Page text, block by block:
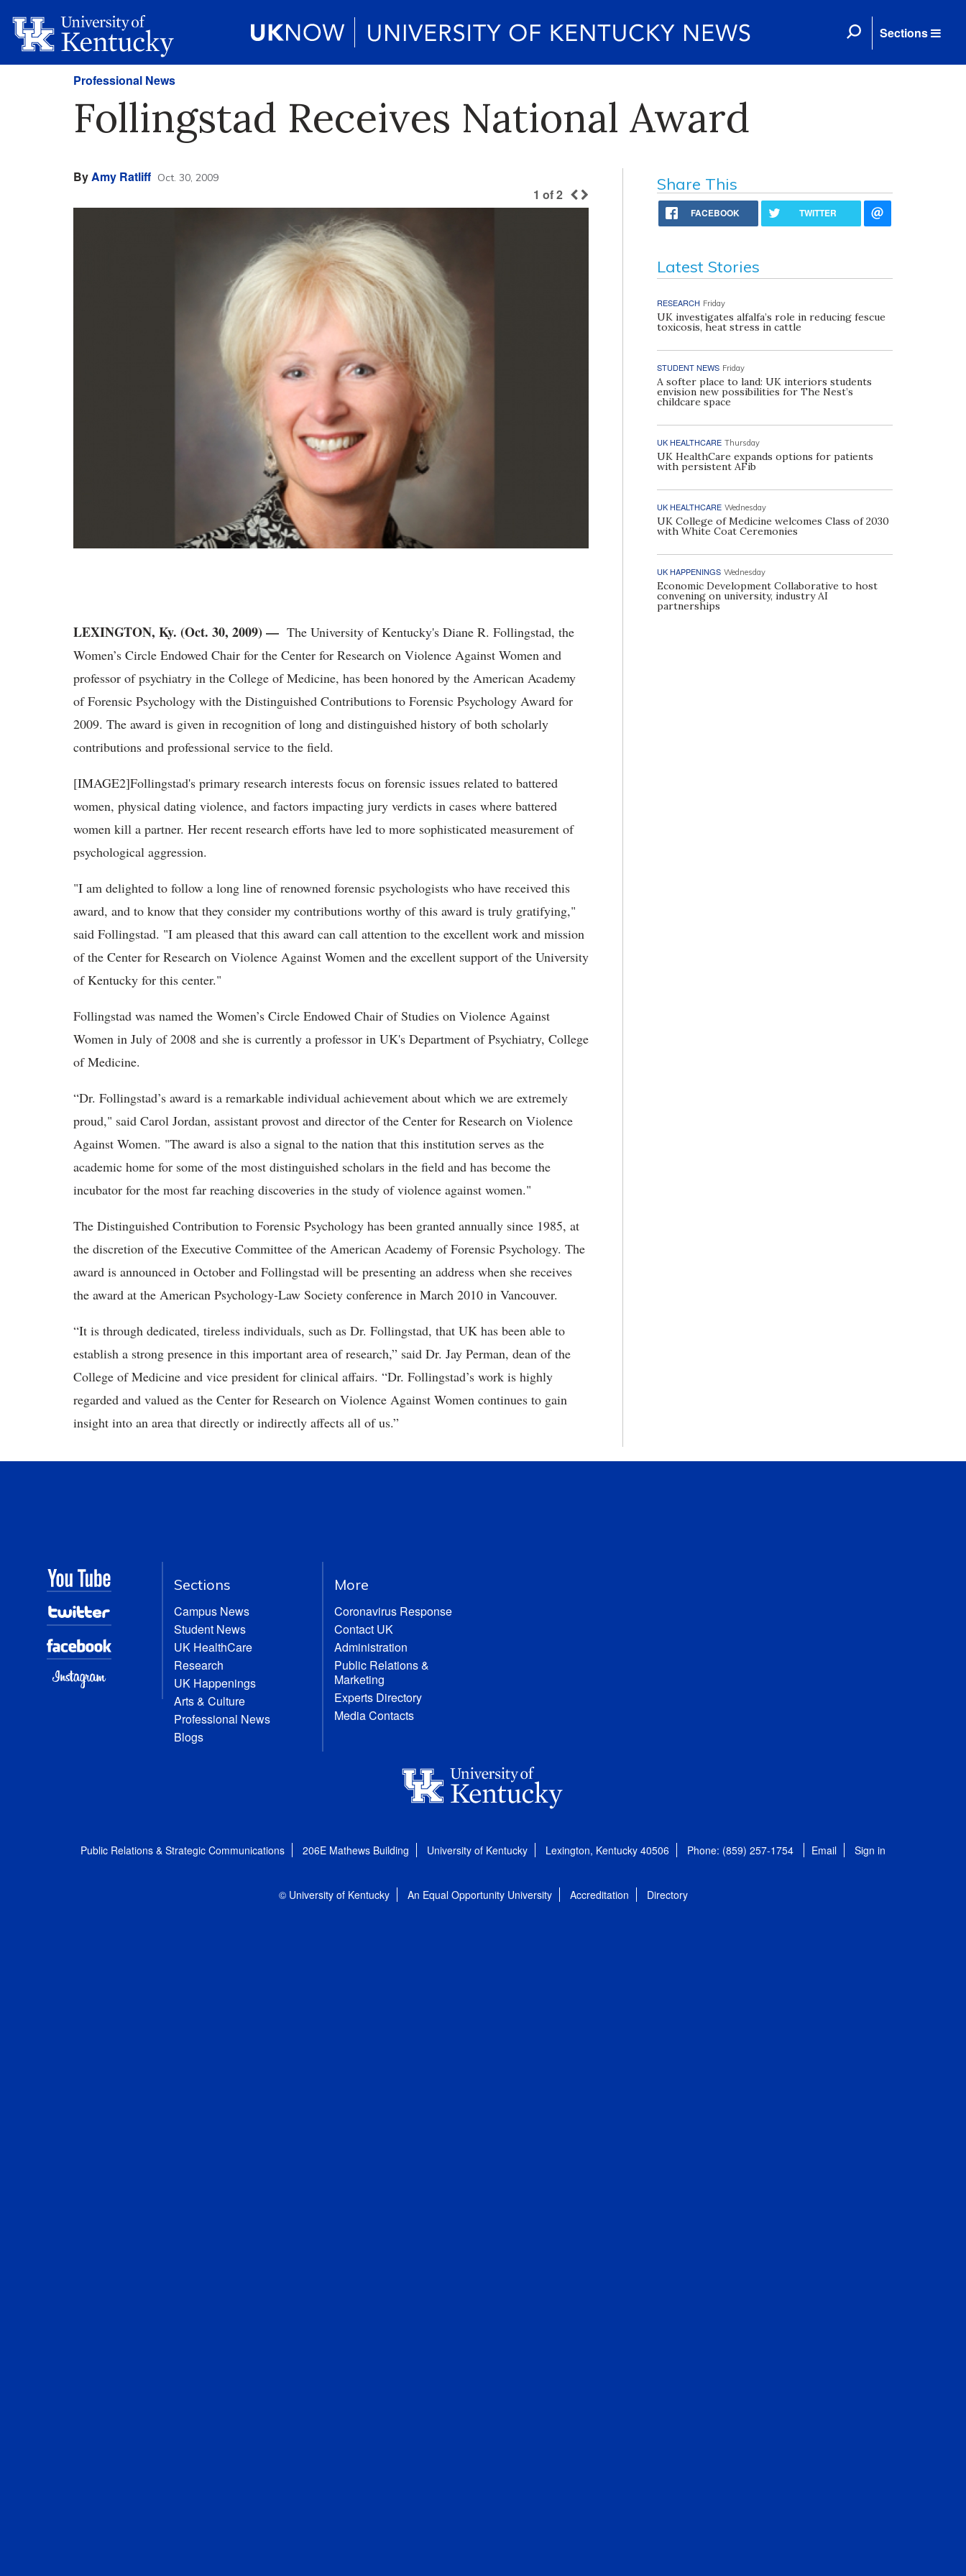
Sections
Professional News
Follingstad Receives National Award
ByAmy Ratliff Oct. 30, 2009
1 of2
LEXINGTON, Ky. (Oct. 30, 2009) — The University of Kentucky's Diane R. Follingstad, the
Women’s Circle Endowed Chair for the Center for Research on Violence Against Women and
professor of psychiatry in the College of Medicine, has been honored by the American Academy
of Forensic Psychology with the Distinguished Contributions to Forensic Psychology Award for
2009. The award is given in recognition of long and distinguished history of both scholarly
contributions and professional service to the field.
[IMAGE2]Follingstad's primary research interests focus on forensic issues related to battered
women, physical dating violence, and factors impacting jury verdicts in cases where battered
women kill a partner. Her recent research efforts have led to more sophisticated measurement of
psychological aggression.
"I am delighted to follow a long line of renowned forensic psychologists who have received this
award, and to know that they consider my contributions worthy of this award is truly gratifying,"
said Follingstad. "I am pleased that this award can call attention to the excellent work and mission
of the Center for Research on Violence Against Women and the excellent support of the University
of Kentucky for this center."
Follingstad was named the Women’s Circle Endowed Chair of Studies on Violence Against
Women in July of 2008 and she is currently a professor in UK's Department of Psychiatry, College
of Medicine.
“Dr. Follingstad’s award is a remarkable individual achievement about which we are extremely
proud," said Carol Jordan, assistant provost and director of the Center for Research on Violence
Against Women. "The award is also a signal to the nation that this institution serves as the
academic home for some of the most distinguished scholars in the field and has become the
incubator for the most far reaching discoveries in the study of violence against women."
The Distinguished Contribution to Forensic Psychology has been granted annually since 1985, at
the discretion of the Executive Committee of the American Academy of Forensic Psychology. The
award is announced in October and Follingstad will be presenting an address when she receives
the award at the American Psychology-Law Society conference in March 2010 in Vancouver.
“It is through dedicated, tireless individuals, such as Dr. Follingstad, that UK has been able to
establish a strong presence in this important area of research,” said Dr. Jay Perman, dean of the
College of Medicine and vice president for clinical affairs. “Dr. Follingstad’s work is highly
regarded and valued as the Center for Research on Violence Against Women continues to gain
insight into an area that directly or indirectly affects all of us.”
Share This
FACEBOOK TWITTER
Latest Stories
RESEARCH Friday
UK investigates alfalfa’s role in reducing fescue
toxicosis, heat stress in cattle
STUDENT NEWS Friday
A softer place to land: UK interiors students
envision new possibilities for The Nest’s
childcare space
UK HEALTHCARE Thursday
UK HealthCare expands options for patients
with persistent AFib
UK HEALTHCARE Wednesday
UK College of Medicine welcomes Class of 2030
with White Coat Ceremonies
UK HAPPENINGS Wednesday
Economic Development Collaborative to host
convening on university, industry AI
partnerships
Sections
Campus News
Student News
UK HealthCare
Research
UK Happenings
Arts & Culture
Professional News
Blogs
More
Coronavirus Response
Contact UK
Administration
Public Relations &
Marketing
Experts Directory
Media Contacts
Public Relations & Strategic Communications 206E Mathews Building University of Kentucky Lexington, Kentucky 40506 Phone: (859) 257-1754 Email Sign in
© University of Kentucky An Equal Opportunity University Accreditation Directory